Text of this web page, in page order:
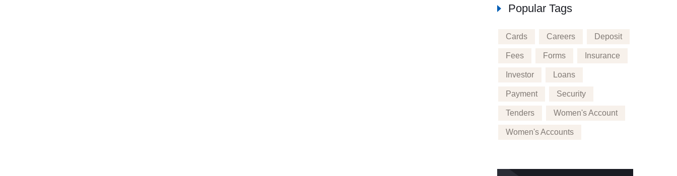
Popular Tags
Cards Careers Deposit
Fees Forms Insurance
Investor Loans
Payment Security
Tenders Women's Account
Women's Accounts